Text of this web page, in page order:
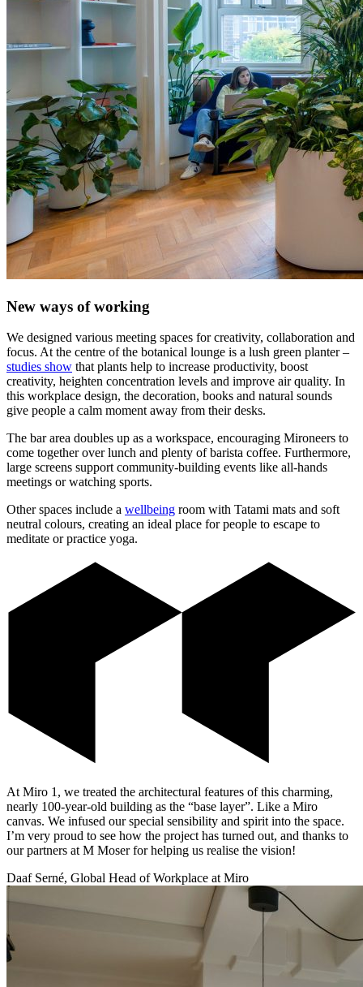
New ways of working
We designed various meeting spaces for creativity, collaboration and
focus. At the centre of the botanical lounge is a lush green planter –
studies show that plants help to increase productivity, boost
creativity, heighten concentration levels and improve air quality. In
this workplace design, the decoration, books and natural sounds
give people a calm moment away from their desks.
The bar area doubles up as a workspace, encouraging Mironeers to
come together over lunch and plenty of barista coffee. Furthermore,
large screens support community-building events like all-hands
meetings or watching sports.
Other spaces include a wellbeing room with Tatami mats and soft
neutral colours, creating an ideal place for people to escape to
meditate or practice yoga.
At Miro 1, we treated the architectural features of this charming,
nearly 100-year-old building as the “base layer”. Like a Miro
canvas. We infused our special sensibility and spirit into the space.
I’m very proud to see how the project has turned out, and thanks to
our partners at M Moser for helping us realise the vision!
Daaf Serné, Global Head of Workplace at Miro